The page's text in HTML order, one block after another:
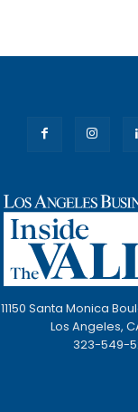
11150 Santa Monica
Los Angeles,
323-549-